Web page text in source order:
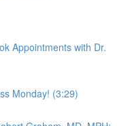
Appointments with Dr.
Monday! (3:29)